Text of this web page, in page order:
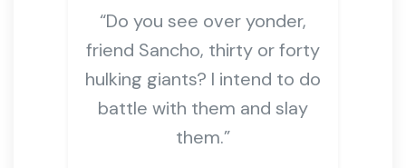
“Do you see over yonder,
friend Sancho, thirty or forty
hulking giants? I intend to do
battle with them and slay
them.”